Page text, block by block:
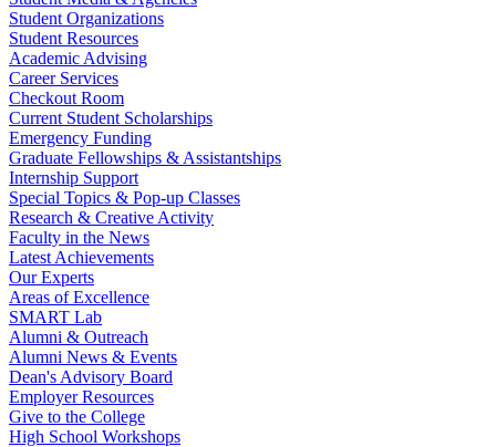
Student Organizations
Student Resources
Academic Advising
Career Services
Checkout Room
Current Student Scholarships
Emergency Funding
Graduate Fellowships & Assistantships
Internship Support
Special Topics & Pop-up Classes
Research & Creative Activity
Faculty in the News
Latest Achievements
Our Experts
Areas of Excellence
SMART Lab
Alumni & Outreach
Alumni News & Events
Dean's Advisory Board
Employer Resources
Give to the College
High School Workshops